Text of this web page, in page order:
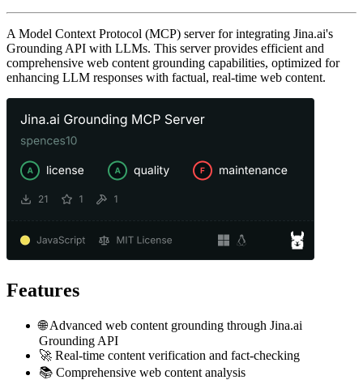
A Model Context Protocol (MCP) server for integrating Jina.ai's
Grounding API with LLMs. This server provides efficient and
comprehensive web content grounding capabilities, optimized for
enhancing LLM responses with factual, real-time web content.
Features
🌐 Advanced web content grounding through Jina.ai
Grounding API
🚀 Real-time content verification and fact-checking
📚 Comprehensive web content analysis